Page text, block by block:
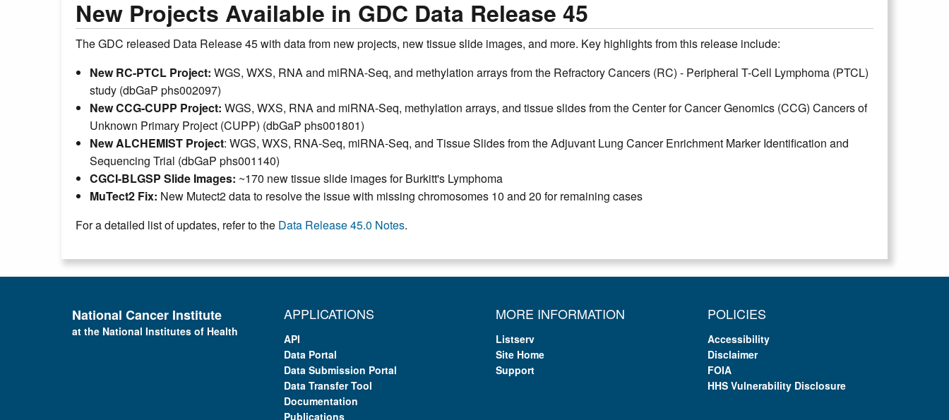
New Projects Available in GDC Data Release 45
The GDC released Data Release 45 with data from new projects, new tissue slide images, and more. Key highlights from this release include:
New RC-PTCL Project: WGS, WXS, RNA and miRNA-Seq, and methylation arrays from the Refractory Cancers (RC) - Peripheral T-Cell Lymphoma (PTCL)
study (dbGaP phs002097)
New CCG-CUPP Project: WGS, WXS, RNA and miRNA-Seq, methylation arrays, and tissue slides from the Center for Cancer Genomics (CCG) Cancers of
Unknown Primary Project (CUPP) (dbGaP phs001801)
New ALCHEMIST Project: WGS, WXS, RNA-Seq, miRNA-Seq, and Tissue Slides from the Adjuvant Lung Cancer Enrichment Marker Identification and
Sequencing Trial (dbGaP phs001140)
CGCI-BLGSP Slide Images: ~170 new tissue slide images for Burkitt's Lymphoma
MuTect2 Fix: New Mutect2 data to resolve the issue with missing chromosomes 10 and 20 for remaining cases
For a detailed list of updates, refer to the Data Release 45.0 Notes.
National Cancer Institute
at the National Institutes of Health
APPLICATIONS
API
Data Portal
Data Submission Portal
Data Transfer Tool
Documentation
Publications
MORE INFORMATION
Listserv
Site Home
Support
POLICIES
Accessibility
Disclaimer
FOIA
HHS Vulnerability Disclosure